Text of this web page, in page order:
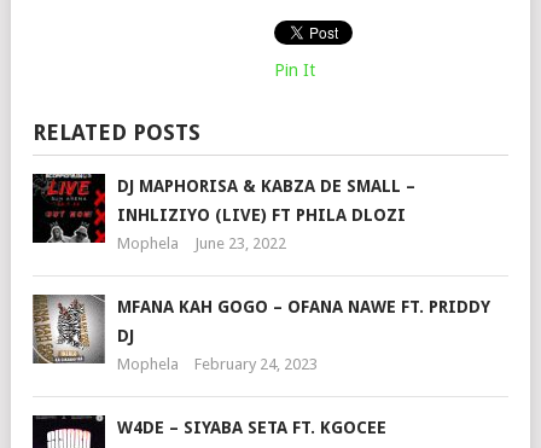
Pin It
RELATED POSTS
DJ MAPHORISA & KABZA DE SMALL –
INHLIZIYO (LIVE) FT PHILA DLOZI
Mophela June 23, 2022
MFANA KAH GOGO – OFANA NAWE FT. PRIDDY
DJ
Mophela February 24, 2023
W4DE – SIYABA SETA FT. KGOCEE